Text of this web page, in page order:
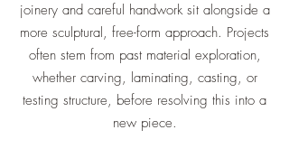
joinery and careful handwork sit alongside a
more sculptural, free-form approach. Projects
often stem from past material exploration,
whether carving, laminating, casting, or
testing structure, before resolving this into a
new piece.